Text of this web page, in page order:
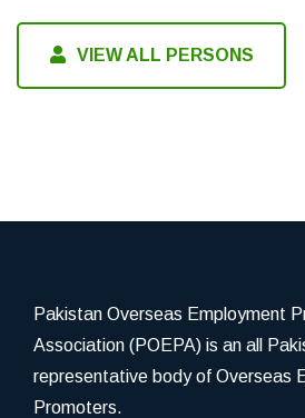
VIEW ALL PERSONS
Pakistan Overseas Employment
Association (POEPA) is an all
representative body of Overseas
Promoters.